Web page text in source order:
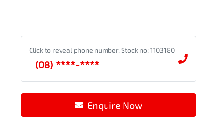
Click to reveal phone number. Stock no: 1103180
(08) ****-****
Enquire Now